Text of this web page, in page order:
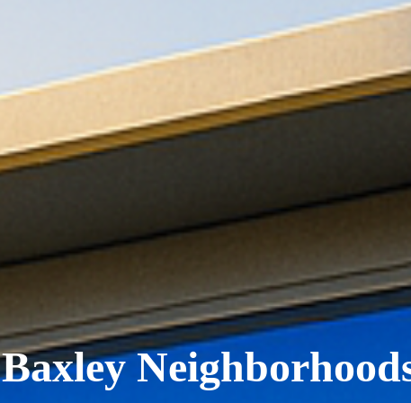
Baxley